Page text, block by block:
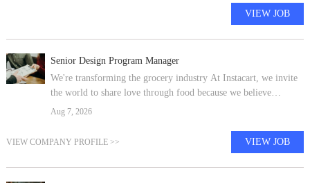
VIEW JOB
Senior Design Program Manager
We're transforming the grocery industry At Instacart, we invite
the world to share love through food because we believe
everyone should have access to the food they love and more
Aug 7, 2026
VIEW COMPANY PROFILE >> VIEW JOB